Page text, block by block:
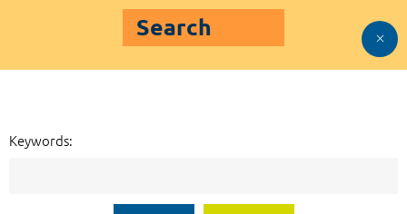
Search
Keywords: